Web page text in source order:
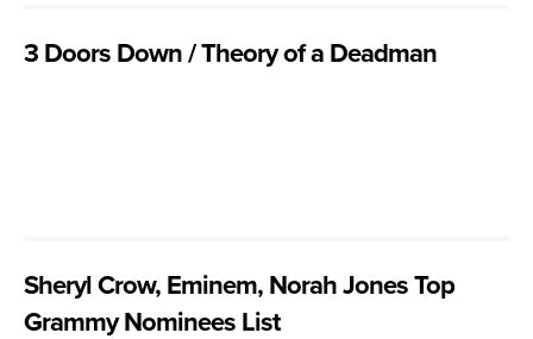
3 Doors Down / Theory of a Deadman
Sheryl Crow, Eminem, Norah Jones Top
Grammy Nominees List